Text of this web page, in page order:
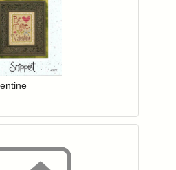
to add items to your wishlist